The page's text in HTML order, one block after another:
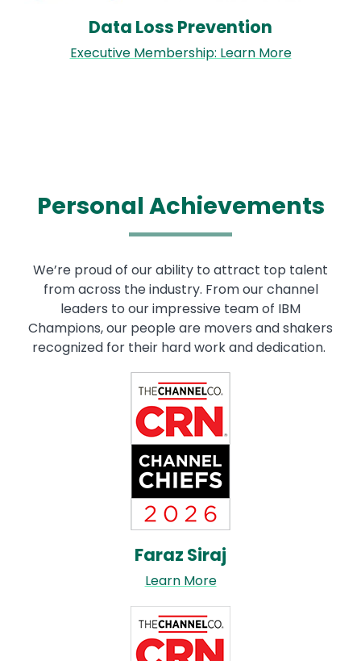
Data Loss Prevention
Executive Membership: Learn More
Personal Achievements
We’re proud of our ability to attract top talent
from across the industry. From our channel
leaders to our impressive team of IBM
Champions, our people are movers and shakers
recognized for their hard work and dedication.
Faraz Siraj
Learn More